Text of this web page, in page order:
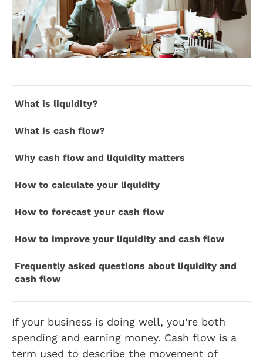
What is liquidity?
What is cash flow?
Why cash flow and liquidity matters
How to calculate your liquidity
How to forecast your cash flow
How to improve your liquidity and cash flow
Frequently asked questions about liquidity and
cash flow
If your business is doing well, you’re both
spending and earning money. Cash flow is a
term used to describe the movement of